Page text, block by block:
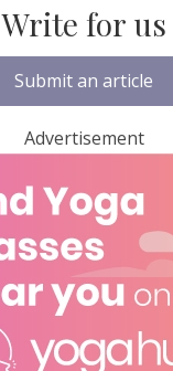
Write for us
Submit an article
Advertisement